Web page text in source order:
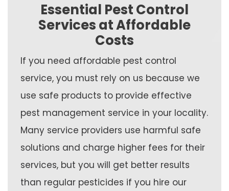
Essential Pest Control
Services at Affordable
Costs
If you need affordable pest control
service, you must rely on us because we
use safe products to provide effective
pest management service in your locality.
Many service providers use harmful safe
solutions and charge higher fees for their
services, but you will get better results
than regular pesticides if you hire our